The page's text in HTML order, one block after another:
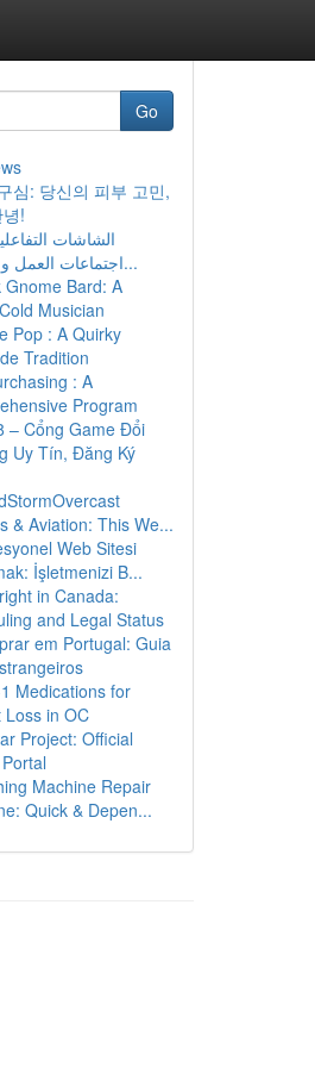
Go
심: 당신의 피부 고민,
!
الشاشات
اجتماعات العمل و المؤس...
Gnome Bard: A
Musician
Pop : A Quirky
Tradition
: A
Program
– Cổng Game Đổi
Uy Tín, Đăng Ký
& Aviation: This We...
Web Sitesi
İşletmenizi B...
in Canada:
and Legal Status
em Portugal: Guia
Medications for
Loss in OC
Project: Official
Machine Repair
Quick & Depen...